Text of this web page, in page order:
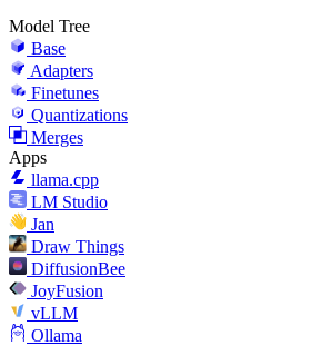
Model Tree
Base
Adapters
Finetunes
Quantizations
Merges
Apps
llama.cpp
LM Studio
Jan
Draw Things
DiffusionBee
JoyFusion
vLLM
Ollama